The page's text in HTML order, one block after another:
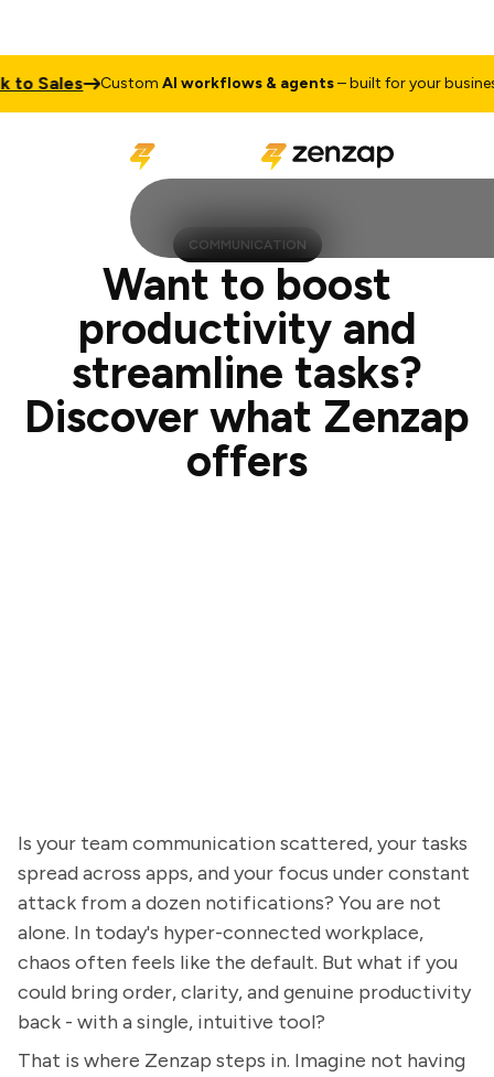
CustomAI workflows & agents– built for your businessTalk
COMMUNICATION
Want to boost
productivity and
streamline tasks?
Discover what Zenzap
offers
Is your team communication scattered, your tasks
spread across apps, and your focus under constant
attack from a dozen notifications? You are not
alone. In today's hyper-connected workplace,
chaos often feels like the default. But what if you
could bring order, clarity, and genuine productivity
back - with a single, intuitive tool?
That is where Zenzap steps in. Imagine not having